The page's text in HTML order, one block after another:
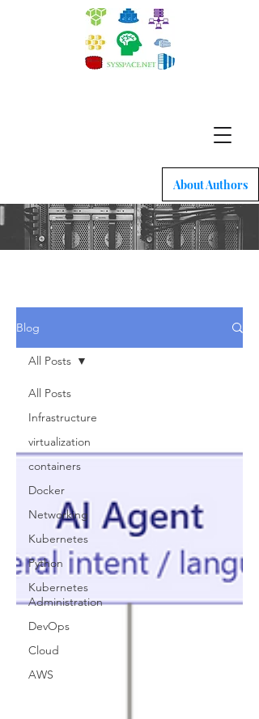
About Authors
Blog
All Posts
Infrastructure
virtualization
containers
Docker
Networking
Kubernetes
Python
Kubernetes
Administration
DevOps
Cloud
AWS
All Posts